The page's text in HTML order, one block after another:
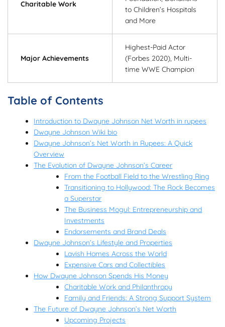
Charitable Work
to Children’s Hospitals
and More
Major Achievements
Highest-Paid Actor
(Forbes 2020), Multi-
time WWE Champion
Table of Contents
Introduction to Dwayne Johnson Net Worth in rupees
Dwayne Johnson Wiki bio
Dwayne Johnson’s Net Worth in Rupees: A Quick
Overview
The Evolution of Dwayne Johnson’s Career
From the Football Field to the Wrestling Ring
Transitioning to Hollywood: The Rock Becomes
a Superstar
The Business Mogul: Entrepreneurship and
Investments
Endorsements and Brand Deals
Dwayne Johnson’s Lifestyle and Properties
Lavish Homes Across the World
Expensive Cars and Collectibles
How Dwayne Johnson Spends His Money
Charitable Work and Philanthropy
Family and Friends: A Strong Support System
The Future of Dwayne Johnson’s Net Worth
Upcoming Projects